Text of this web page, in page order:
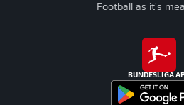
Football as it's
BUNDESLIGA